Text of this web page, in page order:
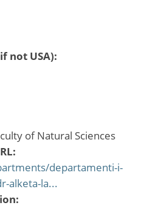
not USA):
of Natural Sciences
departamenti-i-
alketa-la...